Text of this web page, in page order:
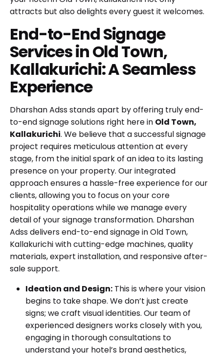
attracts but also delights every guest it welcomes.
End-to-End Signage
Services in Old Town,
Kallakurichi: A Seamless
Experience
Dharshan Adss stands apart by offering truly end-
to-end signage solutions right here in Old Town,
Kallakurichi. We believe that a successful signage
project requires meticulous attention at every
stage, from the initial spark of an idea to its lasting
presence on your property. Our integrated
approach ensures a hassle-free experience for our
clients, allowing you to focus on your core
hospitality operations while we manage every
detail of your signage transformation. Dharshan
Adss delivers end-to-end signage in Old Town,
Kallakurichi with cutting-edge machines, quality
materials, expert installation, and responsive after-
sale support.
Ideation and Design: This is where your vision
begins to take shape. We don’t just create
signs; we craft visual identities. Our team of
experienced designers works closely with you,
engaging in thorough consultations to
understand your hotel’s brand aesthetics,